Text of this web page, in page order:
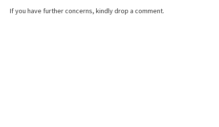
If you have further concerns, kindly drop a comment.